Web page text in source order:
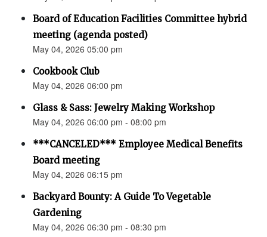
Board of Education Facilities Committee hybrid
meeting (agenda posted)
May 04, 2026 05:00 pm
Cookbook Club
May 04, 2026 06:00 pm
Glass & Sass: Jewelry Making Workshop
May 04, 2026 06:00 pm - 08:00 pm
***CANCELED*** Employee Medical Benefits
Board meeting
May 04, 2026 06:15 pm
Backyard Bounty: A Guide To Vegetable
Gardening
May 04, 2026 06:30 pm - 08:30 pm